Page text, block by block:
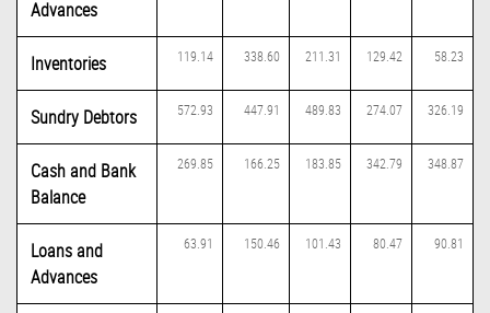
Advances
Inventories 119.14 338.60 211.31 129.42 58.23
Sundry Debtors 572.93 447.91 489.83 274.07 326.19
Cash and Bank
Balance
269.85 166.25 183.85 342.79 348.87
Loans and
Advances
63.91 150.46 101.43 80.47 90.81